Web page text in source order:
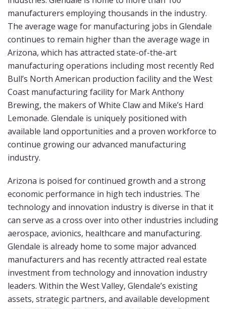
manufacturers employing thousands in the industry.
The average wage for manufacturing jobs in Glendale
continues to remain higher than the average wage in
Arizona, which has attracted state-of-the-art
manufacturing operations including most recently Red
Bull’s North American production facility and the West
Coast manufacturing facility for Mark Anthony
Brewing, the makers of White Claw and Mike’s Hard
Lemonade. Glendale is uniquely positioned with
available land opportunities and a proven workforce to
continue growing our advanced manufacturing
industry.
Arizona is poised for continued growth and a strong
economic performance in high tech industries. The
technology and innovation industry is diverse in that it
can serve as a cross over into other industries including
aerospace, avionics, healthcare and manufacturing.
Glendale is already home to some major advanced
manufacturers and has recently attracted real estate
investment from technology and innovation industry
leaders. Within the West Valley, Glendale’s existing
assets, strategic partners, and available development